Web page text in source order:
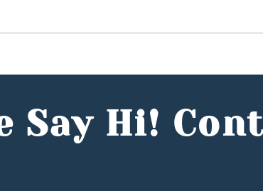
Say Hi!